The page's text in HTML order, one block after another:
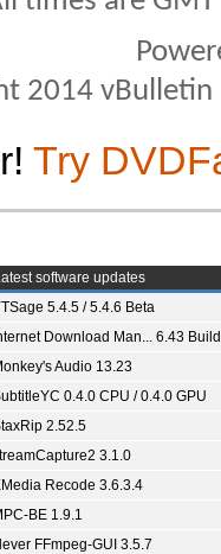
2014
Try
software updates
5.4.5 / 5.4.6 Beta
Download Man... 6.43
Audio 13.23
0.4.0 CPU / 0.4.0 GPU
2.52.5
3.1.0
Recode 3.6.3.4
BE 1.9.1
FFmpeg-GUI 3.5.7